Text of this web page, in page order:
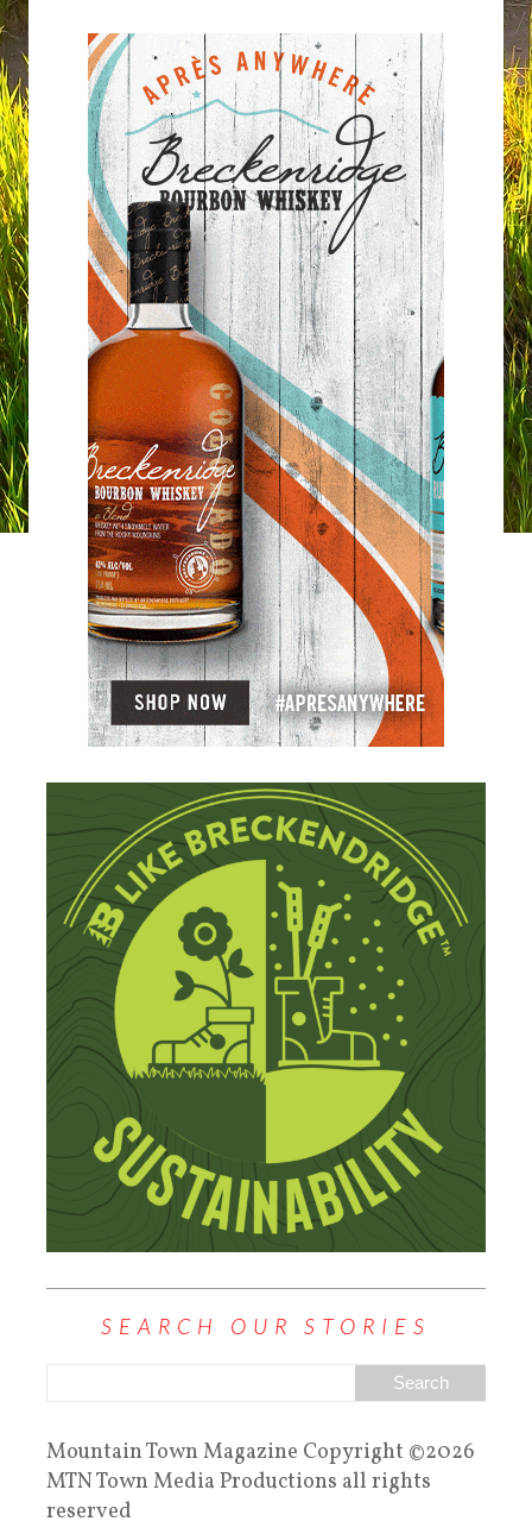
SEARCH OUR STORIES
Mountain Town Magazine Copyright ©2026
MTN Town Media Productions all rights
reserved